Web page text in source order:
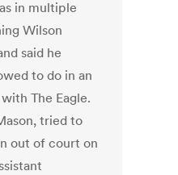
in multiple
Wilson
said he
to do in an
The Eagle.
tried to
out of court on